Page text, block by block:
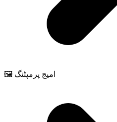
🖼️ امیج پرمپٹنگ